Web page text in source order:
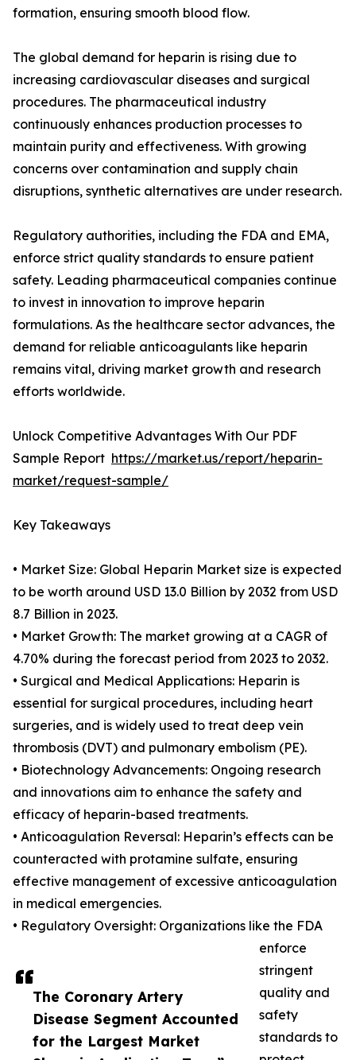
The Coronary Artery
Disease Segment Accounted
for the Largest Market
formation, ensuring smooth blood flow.
The global demand for heparin is rising due to
increasing cardiovascular diseases and surgical
procedures. The pharmaceutical industry
continuously enhances production processes to
maintain purity and effectiveness. With growing
concerns over contamination and supply chain
disruptions, synthetic alternatives are under research.
Regulatory authorities, including the FDA and EMA,
enforce strict quality standards to ensure patient
safety. Leading pharmaceutical companies continue
to invest in innovation to improve heparin
formulations. As the healthcare sector advances, the
demand for reliable anticoagulants like heparin
remains vital, driving market growth and research
efforts worldwide.
Unlock Competitive Advantages With Our PDF
Sample Report https://market.us/report/heparin-
market/request-sample/
Key Takeaways
• Market Size: Global Heparin Market size is expected
to be worth around USD 13.0 Billion by 2032 from USD
8.7 Billion in 2023.
• Market Growth: The market growing at a CAGR of
4.70% during the forecast period from 2023 to 2032.
• Surgical and Medical Applications: Heparin is
essential for surgical procedures, including heart
surgeries, and is widely used to treat deep vein
thrombosis (DVT) and pulmonary embolism (PE).
• Biotechnology Advancements: Ongoing research
and innovations aim to enhance the safety and
efficacy of heparin-based treatments.
• Anticoagulation Reversal: Heparin’s effects can be
counteracted with protamine sulfate, ensuring
effective management of excessive anticoagulation
in medical emergencies.
• Regulatory Oversight: Organizations like the FDA
enforce
stringent
quality and
safety
standards to